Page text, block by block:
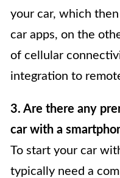
your car, which
car apps, on the
of cellular
integration to
3. Are there any
car with a
To start your car
typically need a